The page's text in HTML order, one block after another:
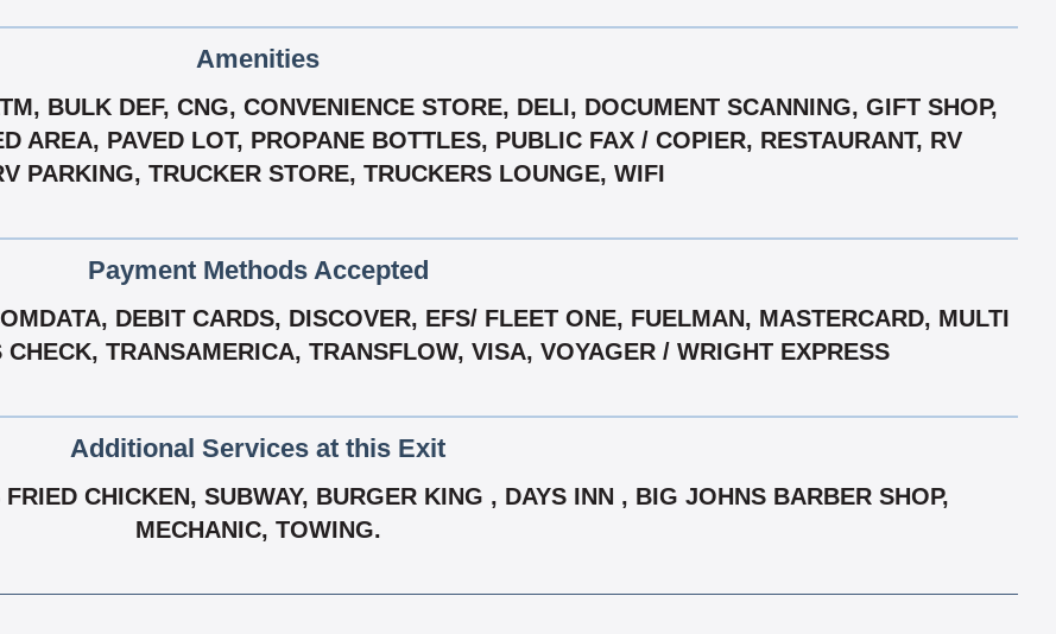
Amenities
BULK DEF, CNG, CONVENIENCE STORE, DELI, DOCUMENT SCANNING, GIFT SHOP,
AREA, PAVED LOT, PROPANE BOTTLES, PUBLIC FAX / COPIER, RESTAURANT, RV
PARKING, TRUCKER STORE, TRUCKERS LOUNGE, WIFI
Payment Methods Accepted
DEBIT CARDS, DISCOVER, EFS/ FLEET ONE, FUELMAN, MASTERCARD, MULTI
TRANSAMERICA, TRANSFLOW, VISA, VOYAGER / WRIGHT EXPRESS
Additional Services at this Exit
CHICKEN, SUBWAY, BURGER KING , DAYS INN , BIG JOHNS BARBER SHOP,
MECHANIC, TOWING.